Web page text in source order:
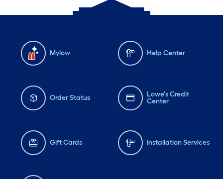
Mylow Help Center
Order Status
Lowe's Credit
Center
Gift Cards Installation Services